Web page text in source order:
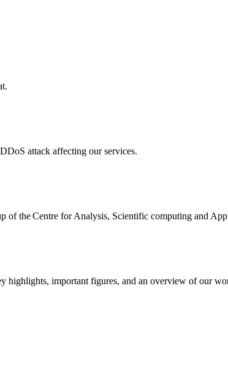
attack affecting our services.
of the Centre for Analysis, Scientific computing and
important figures, and an overview of our